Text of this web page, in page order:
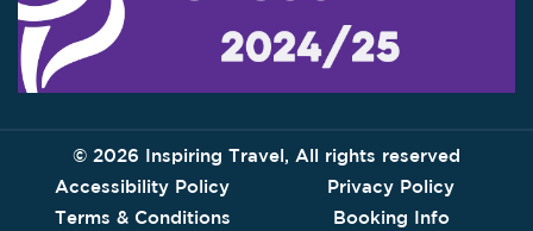
© 2026 Inspiring Travel, All rights reserved
Accessibility Policy
Privacy Policy
Terms & Conditions
Booking Info